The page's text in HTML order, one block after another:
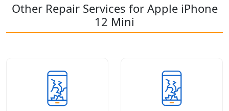
Other Repair Services for Apple iPhone
12 Mini